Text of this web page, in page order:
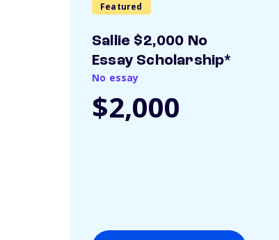
Featured
Sallie $2,000 No
Essay Scholarship*
No essay
$2,000